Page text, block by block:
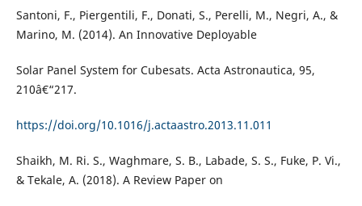
Santoni, F., Piergentili, F., Donati, S., Perelli, M., Negri, A., &
Marino, M. (2014). An Innovative Deployable
Solar Panel System for Cubesats. Acta Astronautica, 95,
210â€“217.
https://doi.org/10.1016/j.actaastro.2013.11.011
Shaikh, M. Ri. S., Waghmare, S. B., Labade, S. S., Fuke, P. Vi.,
& Tekale, A. (2018). A Review Paper on